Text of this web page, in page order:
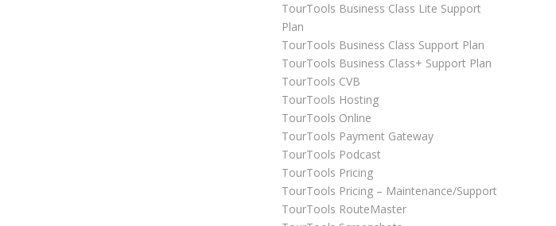
TourTools Business Class Lite Support
Plan
TourTools Business Class Support Plan
TourTools Business Class+ Support Plan
TourTools CVB
TourTools Hosting
TourTools Online
TourTools Payment Gateway
TourTools Podcast
TourTools Pricing
TourTools Pricing – Maintenance/Support
TourTools RouteMaster